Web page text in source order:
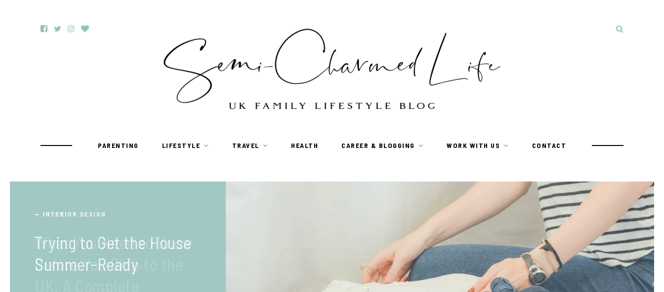
PARENTING LIFESTYLE TRAVEL HEALTH CAREER & BLOGGING WORK WITH US CONTACT
TRAVEL
What You Need to Know
Before You Ship to the